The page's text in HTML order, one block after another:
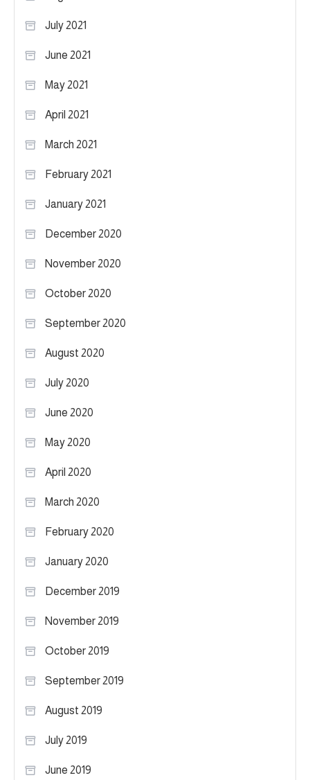
July 2021
June 2021
May 2021
April 2021
March 2021
February 2021
January 2021
December 2020
November 2020
October 2020
September 2020
August 2020
July 2020
June 2020
May 2020
April 2020
March 2020
February 2020
January 2020
December 2019
November 2019
October 2019
September 2019
August 2019
July 2019
June 2019